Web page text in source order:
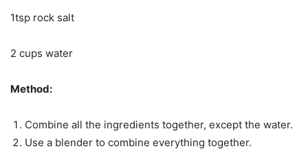
1tsp rock salt
2 cups water
Method:
Combine all the ingredients together, except the water.
Use a blender to combine everything together.